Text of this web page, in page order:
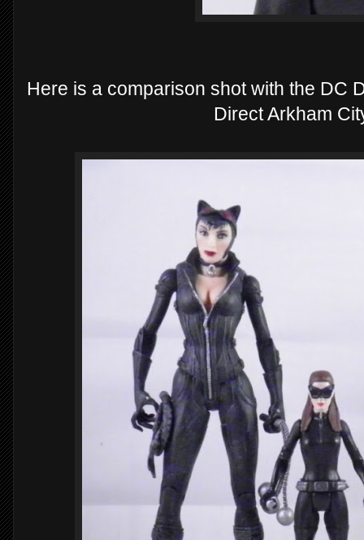
Here is a comparison shot with the DC
Direct Arkham